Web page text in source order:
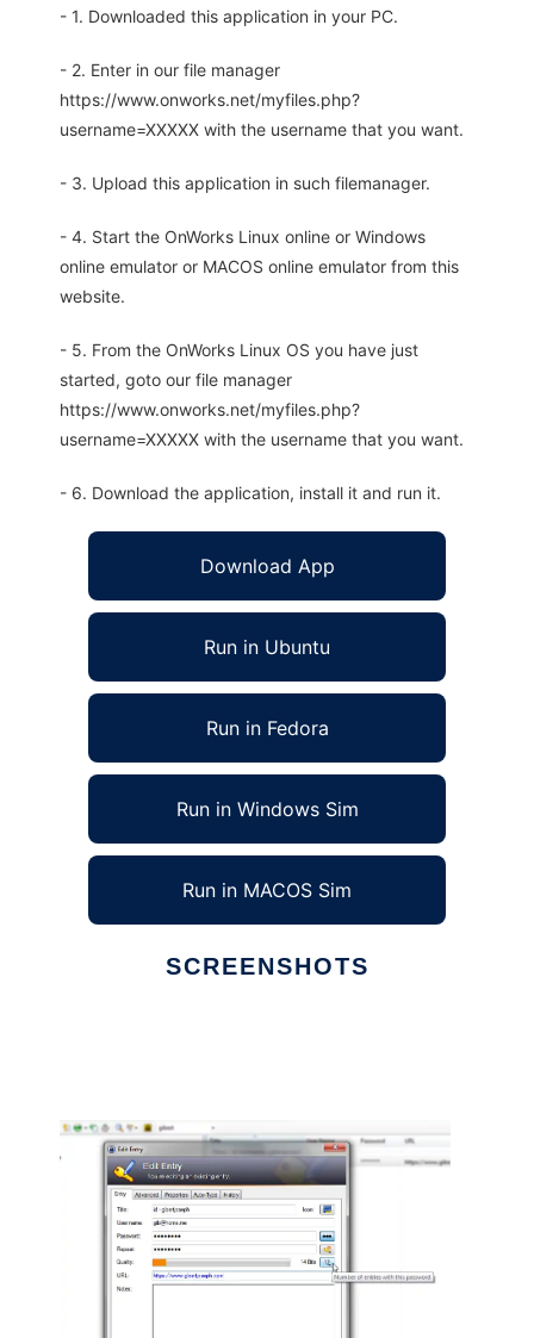
- 1. Downloaded this application in your PC.
- 2. Enter in our file manager
https://www.onworks.net/myfiles.php?
username=XXXXX with the username that you want.
- 3. Upload this application in such filemanager.
- 4. Start the OnWorks Linux online or Windows
online emulator or MACOS online emulator from this
website.
- 5. From the OnWorks Linux OS you have just
started, goto our file manager
https://www.onworks.net/myfiles.php?
username=XXXXX with the username that you want.
- 6. Download the application, install it and run it.
Download App
Run in Ubuntu
Run in Fedora
Run in Windows Sim
Run in MACOS Sim
SCREENSHOTS